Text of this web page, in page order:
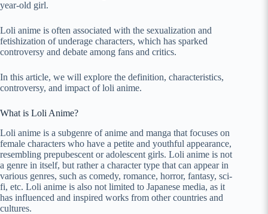
year-old girl.
Loli anime is often associated with the sexualization and
fetishization of underage characters, which has sparked
controversy and debate among fans and critics.
In this article, we will explore the definition, characteristics,
controversy, and impact of loli anime.
What is Loli Anime?
Loli anime is a subgenre of anime and manga that focuses on
female characters who have a petite and youthful appearance,
resembling prepubescent or adolescent girls. Loli anime is not
a genre in itself, but rather a character type that can appear in
various genres, such as comedy, romance, horror, fantasy, sci-
fi, etc. Loli anime is also not limited to Japanese media, as it
has influenced and inspired works from other countries and
cultures.